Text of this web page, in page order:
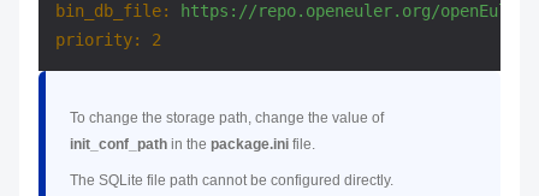
bin_db_file:
https://repo.openeuler.org/
priority:
2
To change the storage path, change the value of
init_conf_path in the package.ini file.
The SQLite file path cannot be configured directly.